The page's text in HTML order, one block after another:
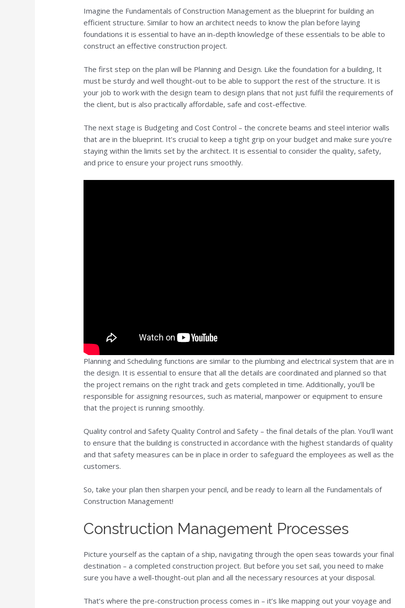
Imagine the Fundamentals of Construction Management as the blueprint for building an
efficient structure. Similar to how an architect needs to know the plan before laying
foundations it is essential to have an in-depth knowledge of these essentials to be able to
construct an effective construction project.
The first step on the plan will be Planning and Design. Like the foundation for a building, It
must be sturdy and well thought-out to be able to support the rest of the structure. It is
your job to work with the design team to design plans that not just fulfil the requirements of
the client, but is also practically affordable, safe and cost-effective.
The next stage is Budgeting and Cost Control – the concrete beams and steel interior walls
that are in the blueprint. It’s crucial to keep a tight grip on your budget and make sure you’re
staying within the limits set by the architect. It is essential to consider the quality, safety,
and price to ensure your project runs smoothly.
Planning and Scheduling functions are similar to the plumbing and electrical system that are in
the design. It is essential to ensure that all the details are coordinated and planned so that
the project remains on the right track and gets completed in time. Additionally, you’ll be
responsible for assigning resources, such as material, manpower or equipment to ensure
that the project is running smoothly.
Quality control and Safety Quality Control and Safety – the final details of the plan. You’ll want
to ensure that the building is constructed in accordance with the highest standards of quality
and that safety measures can be in place in order to safeguard the employees as well as the
customers.
So, take your plan then sharpen your pencil, and be ready to learn all the Fundamentals of
Construction Management!
Construction Management Processes
Picture yourself as the captain of a ship, navigating through the open seas towards your final
destination – a completed construction project. But before you set sail, you need to make
sure you have a well-thought-out plan and all the necessary resources at your disposal.
That’s where the pre-construction process comes in – it’s like mapping out your voyage and